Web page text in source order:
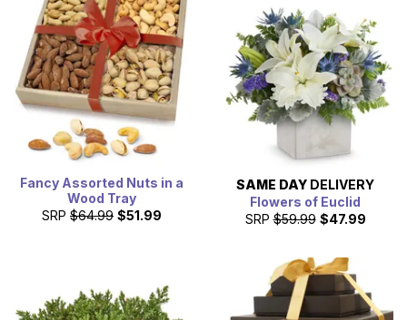
Fancy Assorted Nuts in a
Wood Tray
SRP $64.99 $51.99
SAME DAY DELIVERY
Flowers of Euclid
SRP $59.99 $47.99